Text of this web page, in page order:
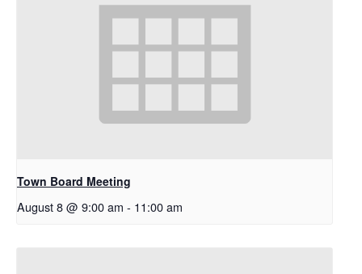
Town Board Meeting
August 8 @ 9:00 am - 11:00 am